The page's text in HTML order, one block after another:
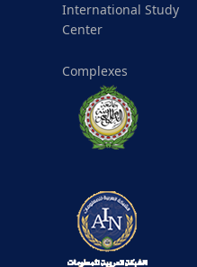
International Study
Center
Complexes